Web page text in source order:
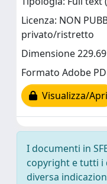
Licenza: NON
privato/ristretto
Dimensione
Formato Adobe
Visualizza/Apri
I documenti in
copyright e tutti i
diversa